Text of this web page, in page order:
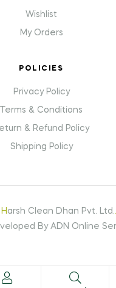
Wishlist
My Orders
POLICIES
Privacy Policy
Terms & Conditions
& Refund Policy
Shipping Policy
H arsh Clean Dhan Pvt. Ltd..
By ADN Online